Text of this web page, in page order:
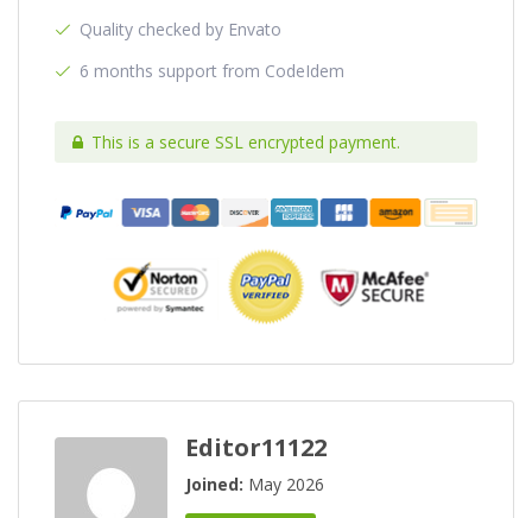
Quality checked by Envato
6 months support from CodeIdem
This is a secure SSL encrypted payment.
Editor11122
Joined: May 2026